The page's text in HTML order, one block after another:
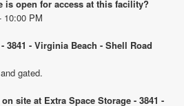
is open for access at this facility?
10:00 PM
3841 - Virginia Beach - Shell Road
gated.
site at Extra Space Storage - 3841 -